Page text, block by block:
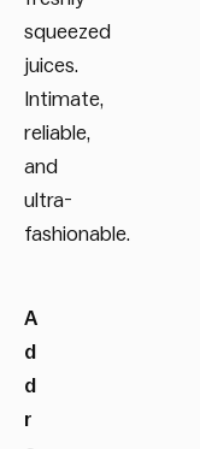
squeezed
juices.
Intimate,
reliable,
and
ultra-
fashionable.
A
d
d
r